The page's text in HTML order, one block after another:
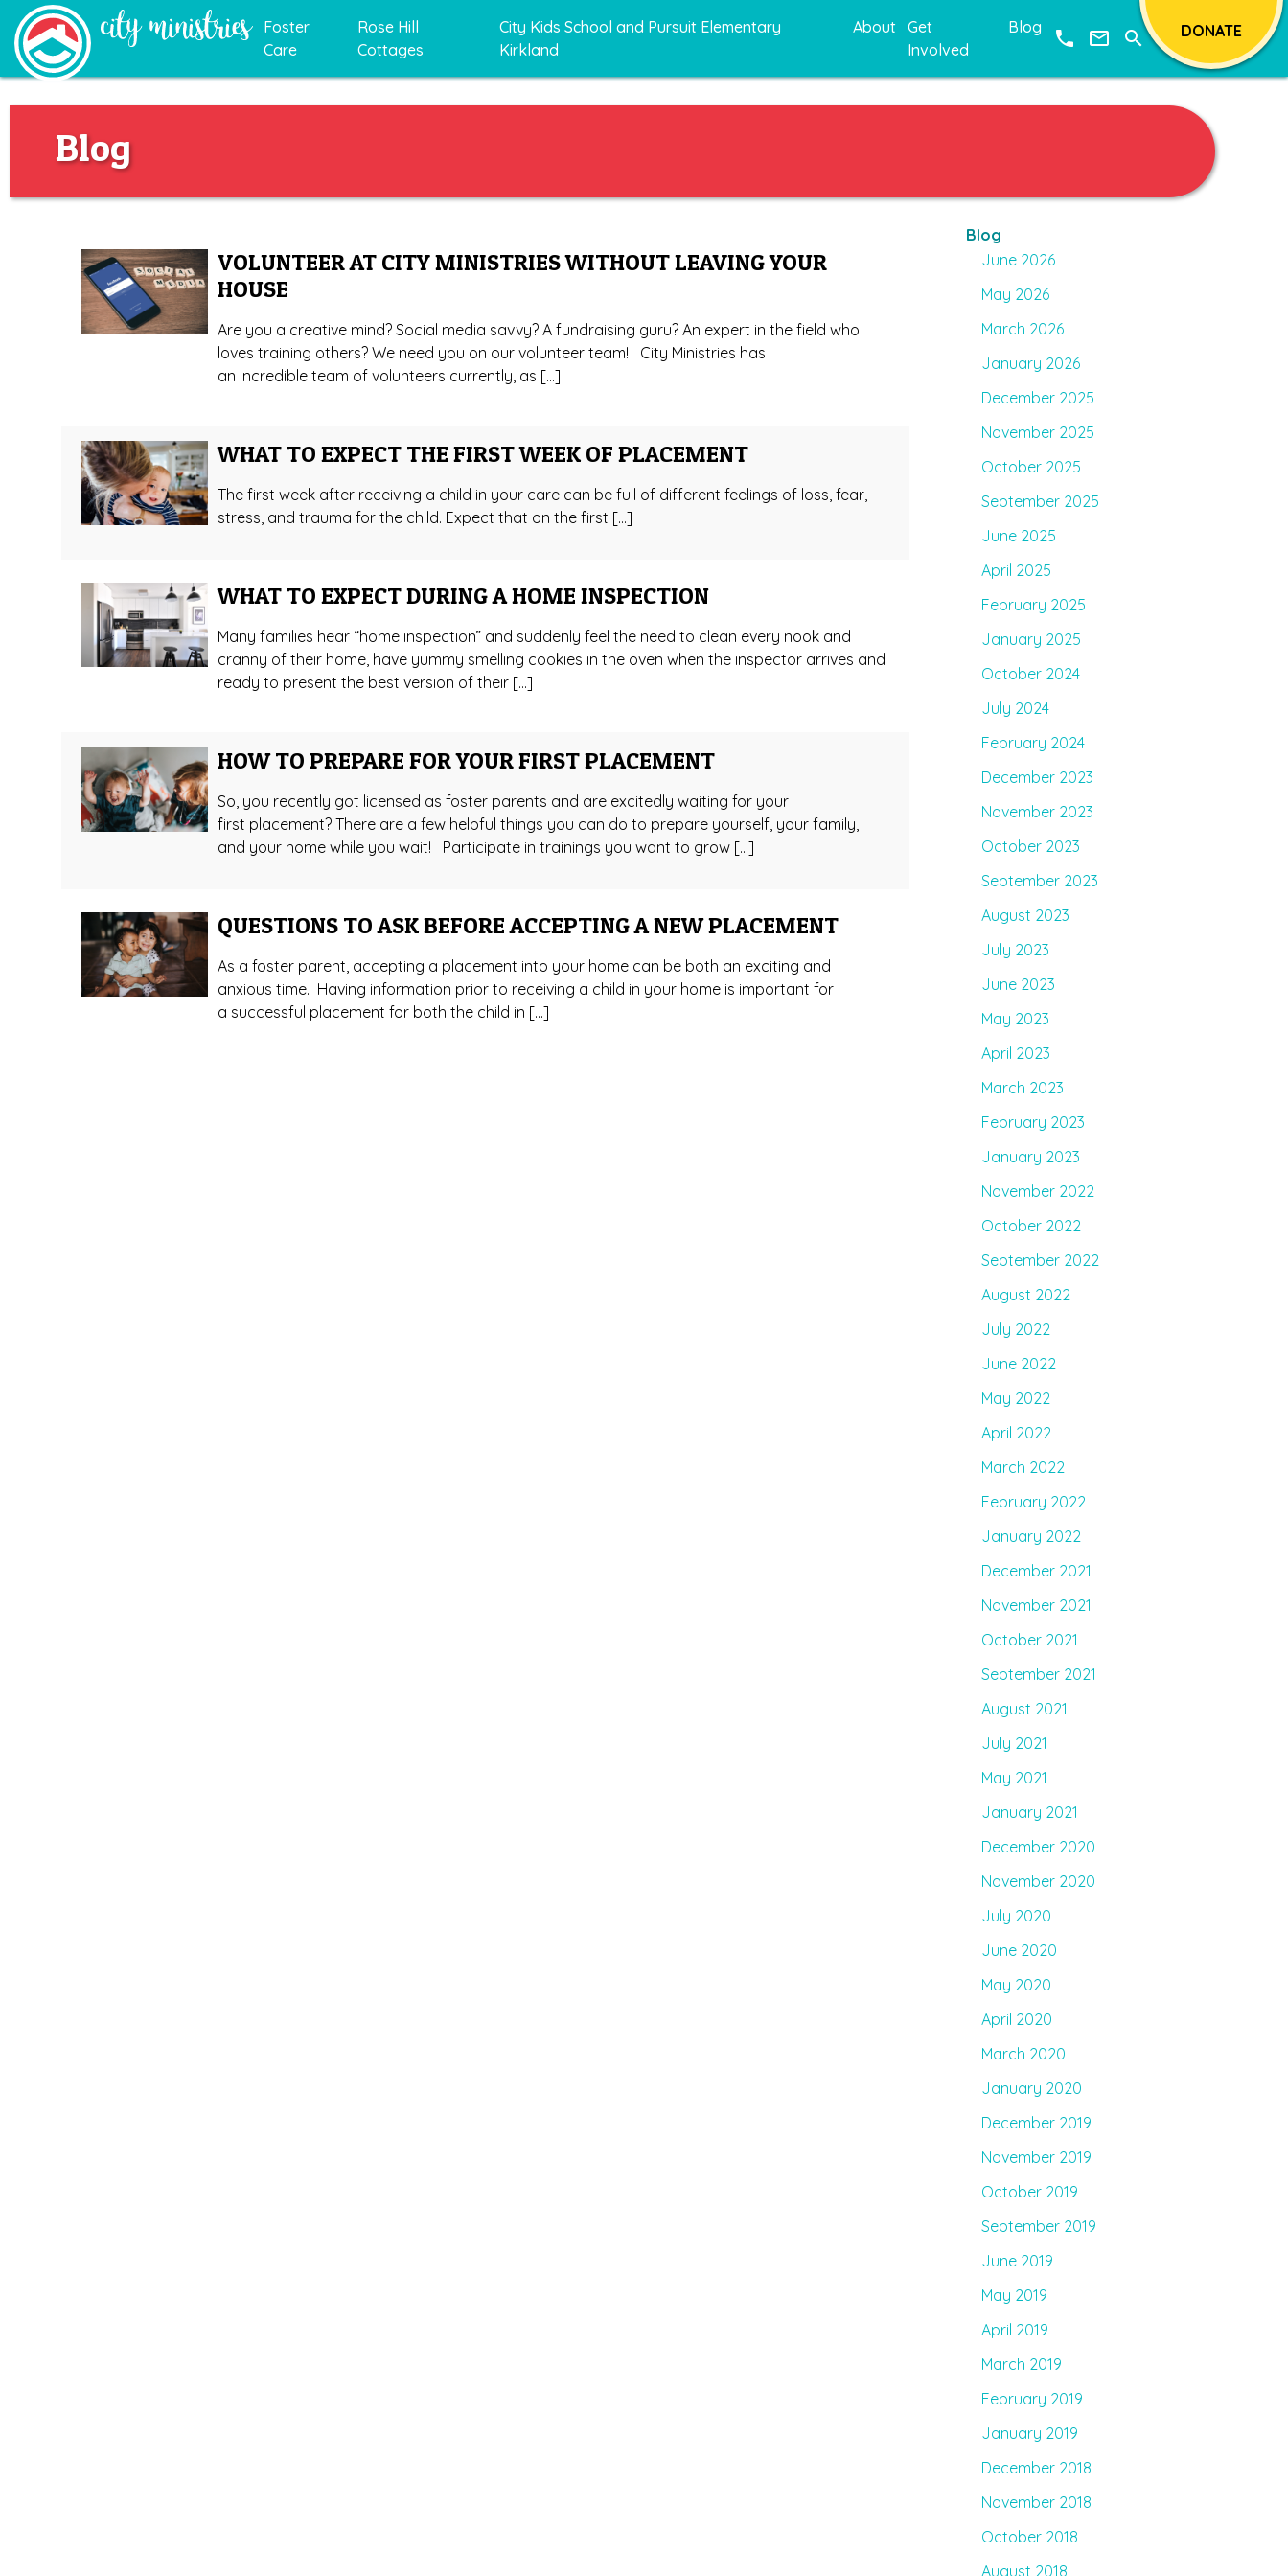
Foster
Care
Rose Hill
Cottages
City Kids School and Pursuit Elementary
Kirkland
About
Get
Involved
Blog phone mail_outline search DONATE
Blog
VOLUNTEER AT CITY MINISTRIES WITHOUT LEAVING YOUR
HOUSE
Are you a creative mind? Social media savvy? A fundraising guru? An expert in the field who
loves training others? We need you on our volunteer team! City Ministries has
an incredible team of volunteers currently, as […]
WHAT TO EXPECT THE FIRST WEEK OF PLACEMENT
The first week after receiving a child in your care can be full of different feelings of loss, fear,
stress, and trauma for the child. Expect that on the first […]
WHAT TO EXPECT DURING A HOME INSPECTION
Many families hear “home inspection” and suddenly feel the need to clean every nook and
cranny of their home, have yummy smelling cookies in the oven when the inspector arrives and
ready to present the best version of their […]
HOW TO PREPARE FOR YOUR FIRST PLACEMENT
So, you recently got licensed as foster parents and are excitedly waiting for your
first placement? There are a few helpful things you can do to prepare yourself, your family,
and your home while you wait! Participate in trainings you want to grow […]
QUESTIONS TO ASK BEFORE ACCEPTING A NEW PLACEMENT
As a foster parent, accepting a placement into your home can be both an exciting and
anxious time. Having information prior to receiving a child in your home is important for
a successful placement for both the child in […]
Blog
June 2026
May 2026
March 2026
January 2026
December 2025
November 2025
October 2025
September 2025
June 2025
April 2025
February 2025
January 2025
October 2024
July 2024
February 2024
December 2023
November 2023
October 2023
September 2023
August 2023
July 2023
June 2023
May 2023
April 2023
March 2023
February 2023
January 2023
November 2022
October 2022
September 2022
August 2022
July 2022
June 2022
May 2022
April 2022
March 2022
February 2022
January 2022
December 2021
November 2021
October 2021
September 2021
August 2021
July 2021
May 2021
January 2021
December 2020
November 2020
July 2020
June 2020
May 2020
April 2020
March 2020
January 2020
December 2019
November 2019
October 2019
September 2019
June 2019
May 2019
April 2019
March 2019
February 2019
January 2019
December 2018
November 2018
October 2018
August 2018